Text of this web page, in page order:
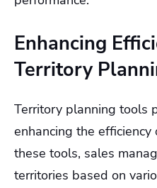
Enhancing
Territory
Territory planning tools
enhancing the
these tools, sales
territories based on